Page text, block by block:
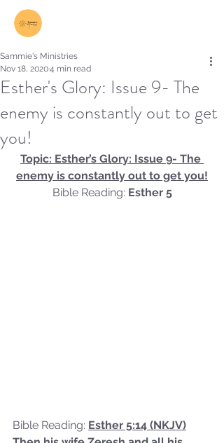
Esther's Glory: Issue 9- The
enemy is constantly out to get
you!
Sammie's Ministries
Nov 18, 20204 min read
Topic: Esther’s Glory: Issue 9- The
enemy is constantly out to get you!
Bible Reading: Esther 5
Bible Reading: Esther 5:14 (NKJV)